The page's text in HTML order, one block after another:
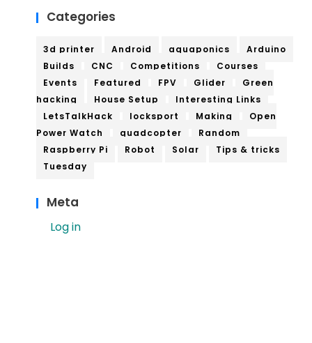
Categories
3d printer Android aquaponics
Arduino
Builds
CNC Competitions
Courses
Events
Featured FPV Glider
Green
hacking
House Setup
Interesting Links
LetsTalkHack
locksport Making
Open
Power Watch
quadcopter
Random
Raspberry Pi
Robot Solar
Tips & tricks
Tuesday
Meta
Log in